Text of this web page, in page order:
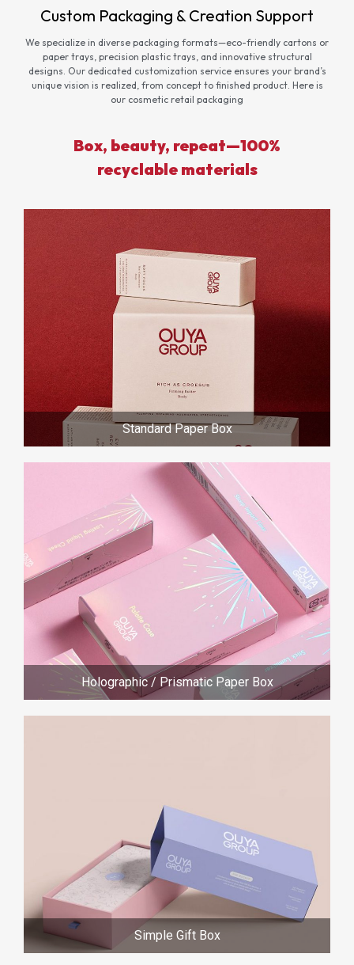
Custom Packaging & Creation Support
We specialize in diverse packaging formats—eco-friendly cartons or
paper trays, precision plastic trays, and innovative structural
designs. Our dedicated customization service ensures your brand’s
unique vision is realized, from concept to finished product. Here is
our cosmetic retail packaging
Box, beauty, repeat—100%
recyclable materials
Standard Paper Box
Holographic / Prismatic Paper Box
Simple Gift Box